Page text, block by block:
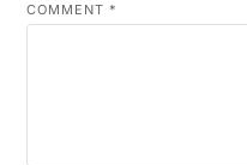
COMMENT *